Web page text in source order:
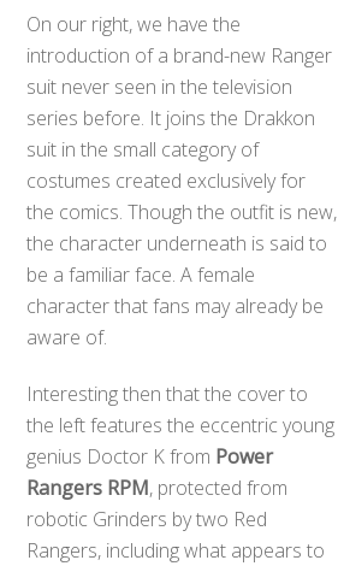
On our right, we have the
introduction of a brand-new Ranger
suit never seen in the television
series before. It joins the Drakkon
suit in the small category of
costumes created exclusively for
the comics. Though the outfit is new,
the character underneath is said to
be a familiar face. A female
character that fans may already be
aware of.
Interesting then that the cover to
the left features the eccentric young
genius Doctor K from Power
Rangers RPM, protected from
robotic Grinders by two Red
Rangers, including what appears to